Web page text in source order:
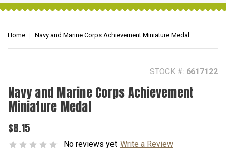
Home Navy and Marine Corps Achievement Miniature Medal
STOCK #: 6617122
Navy and Marine Corps Achievement
Miniature Medal
$8.15
No reviews yet Write a Review